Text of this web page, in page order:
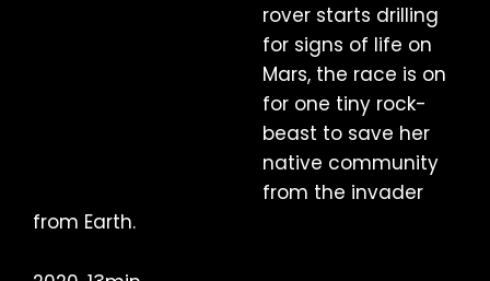
rover starts drilling
for signs of life on
Mars, the race is on
for one tiny rock-
beast to save her
native community
from the invader
from Earth.